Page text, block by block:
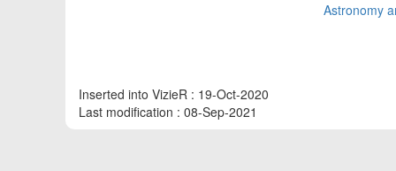
Inserted into VizieR : 19-Oct-2020
Last modification : 08-Sep-2021
Astronomy